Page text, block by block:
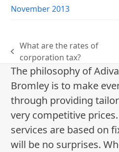
November 2013
previous
post:
What are the rates of
corporation tax?
The philosophy of
Bromley is to make
through providing
very competitive
services are based on
will be no surprises.